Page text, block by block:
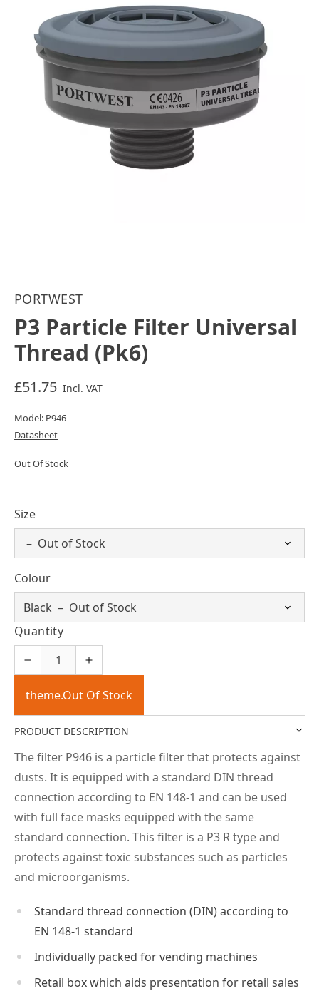
PORTWEST
P3 Particle Filter Universal
Thread (Pk6)
£51.75 Incl. VAT
Model: P946
Datasheet
Out Of Stock
Size
Colour
Quantity
theme.Out Of Stock
PRODUCT DESCRIPTION
The filter P946 is a particle filter that protects against
dusts. It is equipped with a standard DIN thread
connection according to EN 148-1 and can be used
with full face masks equipped with the same
standard connection. This filter is a P3 R type and
protects against toxic substances such as particles
and microorganisms.
Standard thread connection (DIN) according to
EN 148-1 standard
Individually packed for vending machines
Retail box which aids presentation for retail sales